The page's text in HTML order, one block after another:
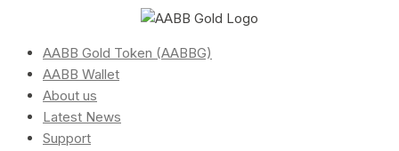
AABB Gold Token (AABBG)
AABB Wallet
About us
Latest News
Support